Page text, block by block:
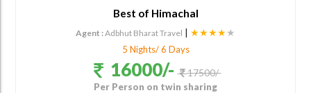
Best of Himachal
Agent :Adbhut Bharat Travel | ★★★★★
5 Nights/ 6 Days
16000/- 17500/-
Per Person on twin sharing